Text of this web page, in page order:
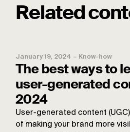
Related
January 19, 2024 – Know-how
The best ways to
user-generated
2024
User-generated content
of making your brand more